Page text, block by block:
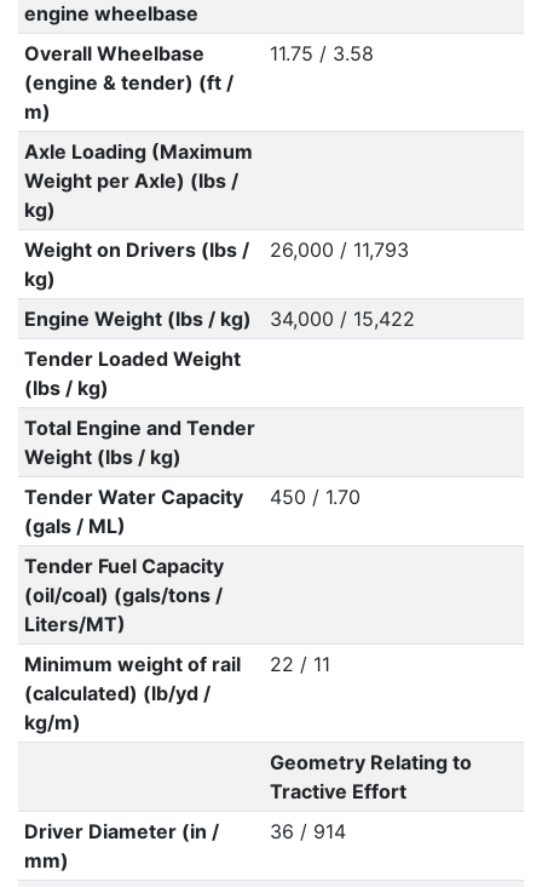
engine wheelbase
Overall Wheelbase
(engine & tender) (ft /
m)
11.75 / 3.58
Axle Loading (Maximum
Weight per Axle) (lbs /
kg)
Weight on Drivers (lbs /
kg)
26,000 / 11,793
Engine Weight (lbs / kg)
34,000 / 15,422
Tender Loaded Weight
(lbs / kg)
Total Engine and Tender
Weight (lbs / kg)
Tender Water Capacity
(gals / ML)
450 / 1.70
Tender Fuel Capacity
(oil/coal) (gals/tons /
Liters/MT)
Minimum weight of rail
(calculated) (lb/yd /
kg/m)
22 / 11
Geometry Relating to
Tractive Effort
Driver Diameter (in /
mm)
36 / 914